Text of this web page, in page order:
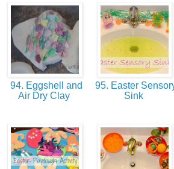
94. Eggshell and
Air Dry Clay
95. Easter
Sink